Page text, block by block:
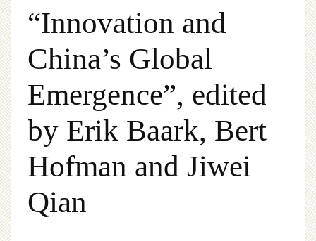
“Innovation and
China’s Global
Emergence”, edited
by Erik Baark, Bert
Hofman and Jiwei
Qian